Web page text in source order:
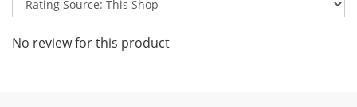
No review for this product